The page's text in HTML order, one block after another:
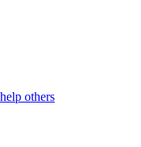
others